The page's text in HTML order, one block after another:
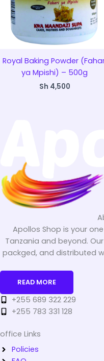
Royal Baking Powder
ya Mpishi) – 500g
Sh 4,500
Apollos Shop is your
Tanzania and beyond.
packged, and distributed
READ MORE
+255 689 322 229
+255 783 331 128
office Links
Policies